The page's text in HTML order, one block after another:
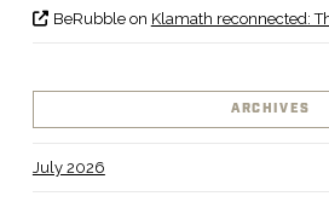
BeRubbleon Klamath reconnected:
ARCHIVES
July 2026